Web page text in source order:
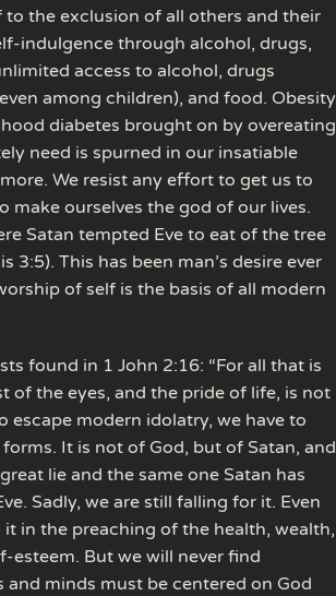
the exclusion of all others and their
indulgence through alcohol, drugs,
access to alcohol, drugs
among children), and food. Obesity
diabetes brought on by overeating
need is spurned in our insatiable
We resist any effort to get us to
make ourselves the god of our lives.
Satan tempted Eve to eat of the tree
3:5). This has been man’s desire ever
of self is the basis of all modern
found in 1 John 2:16: “For all that is
of the eyes, and the pride of life, is not
escape modern idolatry, we have to
It is not of God, but of Satan, and
lie and the same one Satan has
Sadly, we are still falling for it. Even
in the preaching of the health, wealth,
esteem. But we will never find
minds must be centered on God